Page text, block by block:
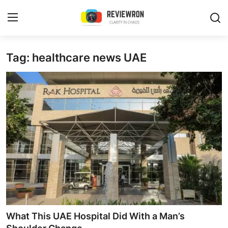
Login Register
Home
Contact
Trending
Gallery
Buzzing in Dubai
Reviews
Reviewron Recommended
Tag: healthcare news UAE
What This UAE Hospital Did With a Man’s